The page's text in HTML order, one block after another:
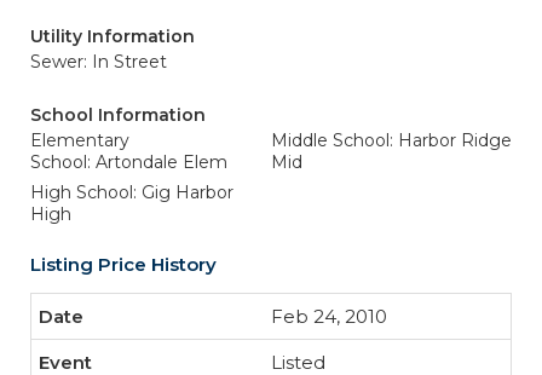
Utility Information
Sewer: In Street
School Information
Elementary
School: Artondale Elem
Middle School: Harbor Ridge
Mid
High School: Gig Harbor
High
Listing Price History
Feb 24, 2010
Listed